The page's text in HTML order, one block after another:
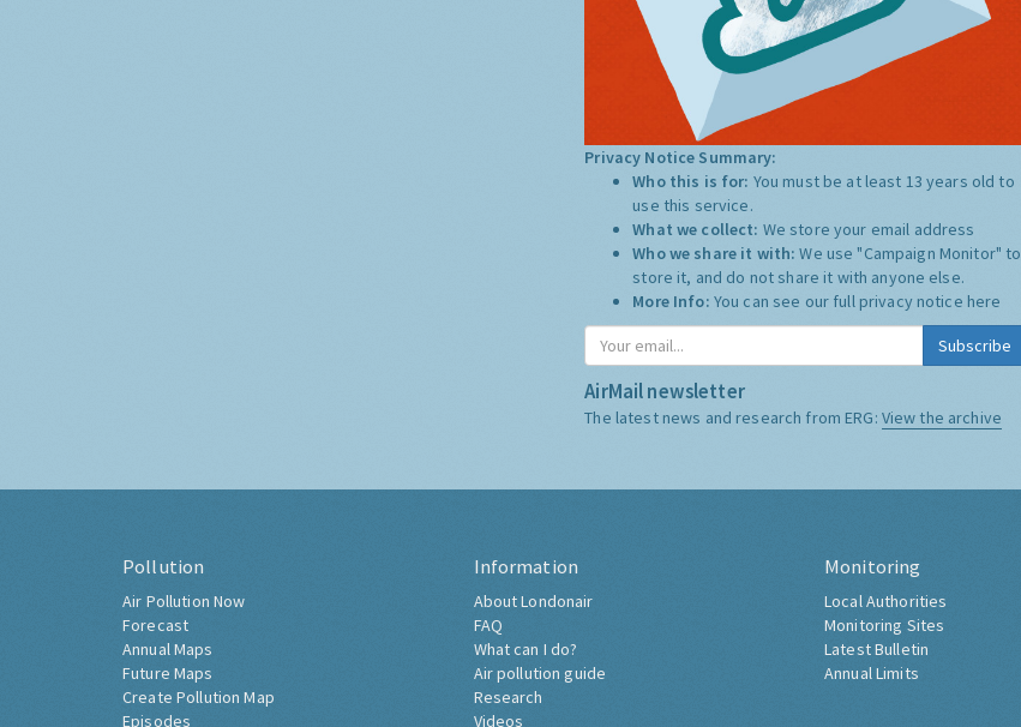
Privacy Notice Summary:
Who this is for: You must be at least 13 years old to
use this service.
What we collect: We store your email address
Who we share it with:We use "Campaign Monitor" to
store it, and do not share it with anyone else.
More Info: You can see our full privacy notice here
Subscribe
AirMail newsletter
The latest news and research from ERG: View the archive
Pollution
Air Pollution Now
Forecast
Annual Maps
Future Maps
Create Pollution Map
Episodes
Information
About Londonair
FAQ
What can I do?
Air pollution guide
Research
Videos
Monitoring
Local Authorities
Monitoring Sites
Latest Bulletin
Annual Limits